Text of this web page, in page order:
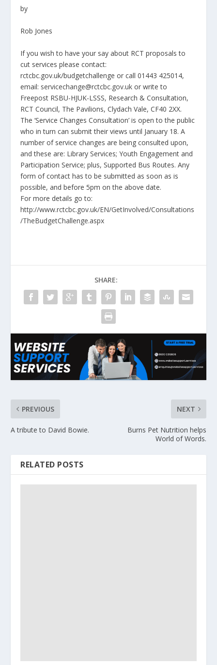
by
Rob Jones
If you wish to have your say about RCT proposals to
cut services please contact:
rctcbc.gov.uk/budgetchallenge or call 01443 425014,
email: servicechange@rctcbc.gov.uk or write to
Freepost RSBU-HJUK-LSSS, Research & Consultation,
RCT Council, The Pavilions, Clydach Vale, CF40 2XX.
The ‘Service Changes Consultation’ is open to the public
who in turn can submit their views until January 18. A
number of service changes are being consulted upon,
and these are: Library Services; Youth Engagement and
Participation Service; plus, Supported Bus Routes. Any
form of contact has to be submitted as soon as is
possible, and before 5pm on the above date.
For more details go to:
http://www.rctcbc.gov.uk/EN/GetInvolved/Consultations
/TheBudgetChallenge.aspx
SHARE:
PREVIOUS
A tribute to David Bowie.
NEXT
Burns Pet Nutrition helps
World of Words.
RELATED POSTS